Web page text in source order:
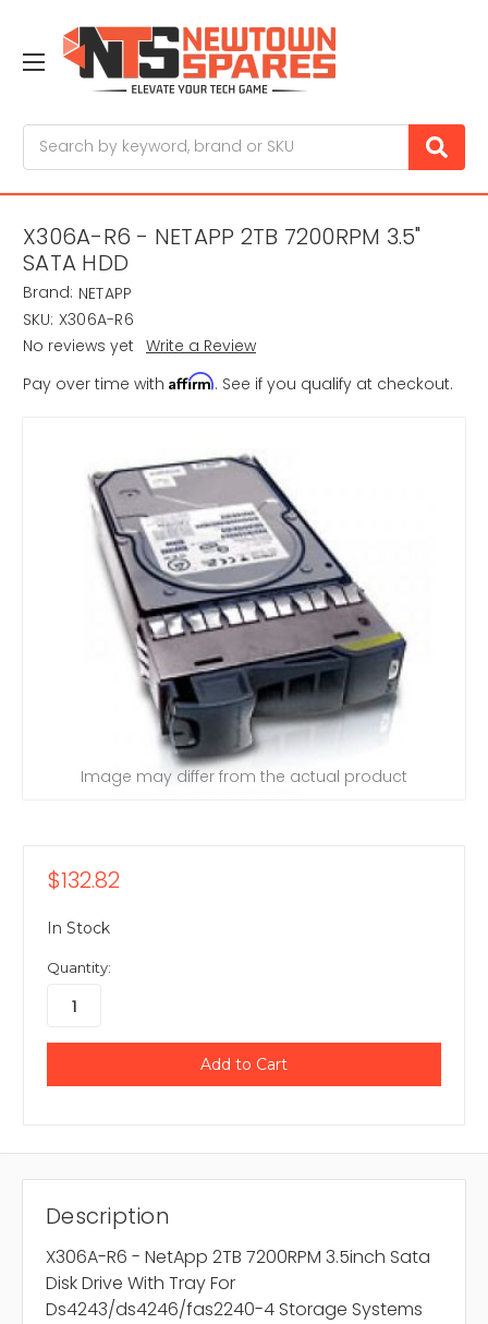
X306A-R6 - NETAPP 2TB 7200RPM 3.5"
SATA HDD
Brand: NETAPP
SKU: X306A-R6
No reviews yet Write a Review
Pay over time with Affirm. See if you qualify at checkout.
Image may differ from the actual product
$132.82
In Stock
Quantity:
Description
X306A-R6 - NetApp 2TB 7200RPM 3.5inch Sata
Disk Drive With Tray For
Ds4243/ds4246/fas2240-4 Storage Systems